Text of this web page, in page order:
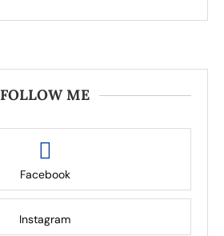
FOLLOW ME
Facebook
Instagram